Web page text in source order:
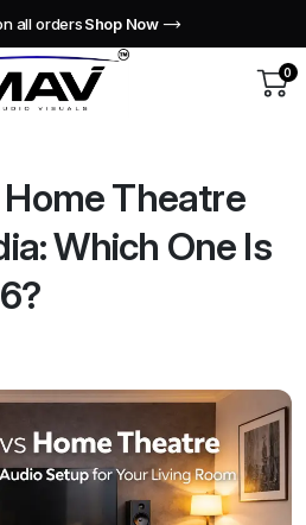
all ordersShop Now
0
Theatre
Which One Is